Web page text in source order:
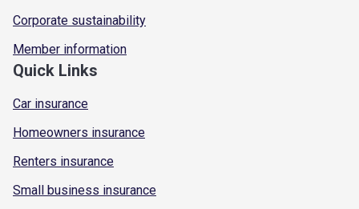
Corporate sustainability
Member information
Quick Links
Car insurance
Homeowners insurance
Renters insurance
Small business insurance